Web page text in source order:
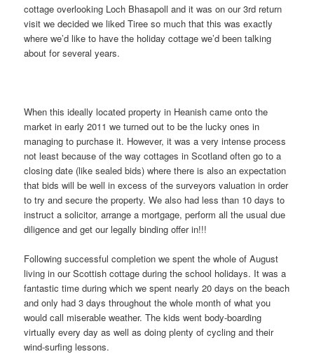
cottage overlooking Loch Bhasapoll and it was on our 3rd return
visit we decided we liked Tiree so much that this was exactly
where we’d like to have the holiday cottage we’d been talking
about for several years.
When this ideally located property in Heanish came onto the
market in early 2011 we turned out to be the lucky ones in
managing to purchase it. However, it was a very intense process
not least because of the way cottages in Scotland often go to a
closing date (like sealed bids) where there is also an expectation
that bids will be well in excess of the surveyors valuation in order
to try and secure the property. We also had less than 10 days to
instruct a solicitor, arrange a mortgage, perform all the usual due
diligence and get our legally binding offer in!!!
Following successful completion we spent the whole of August
living in our Scottish cottage during the school holidays. It was a
fantastic time during which we spent nearly 20 days on the beach
and only had 3 days throughout the whole month of what you
would call miserable weather. The kids went body-boarding
virtually every day as well as doing plenty of cycling and their
wind-surfing lessons.